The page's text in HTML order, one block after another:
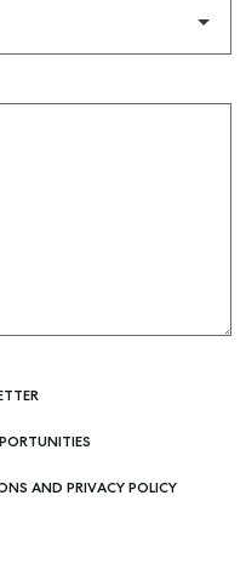
AND PRIVACY POLICY